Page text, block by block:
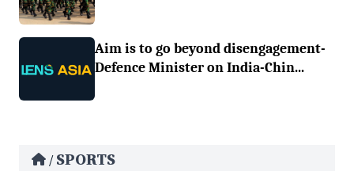
Aim is to go beyond disengagement-
Defence Minister on India-Chin...
/ SPORTS